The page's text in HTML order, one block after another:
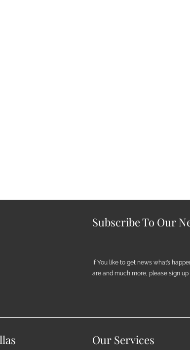
Subscribe To Our
If You like to get news what’s
are and much more, please sign
Our Services